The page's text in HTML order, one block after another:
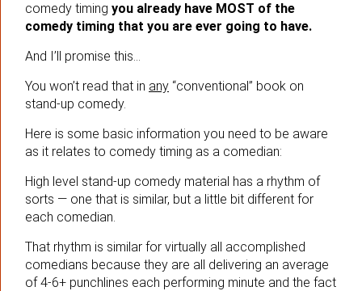
comedy timing you already have MOST of the
comedy timing that you are ever going to have.
And I’ll promise this…
You won’t read that in any “conventional” book on
stand-up comedy.
Here is some basic information you need to be aware
as it relates to comedy timing as a comedian:
High level stand-up comedy material has a rhythm of
sorts — one that is similar, but a little bit different for
each comedian.
That rhythm is similar for virtually all accomplished
comedians because they are all delivering an average
of 4-6+ punchlines each performing minute and the fact